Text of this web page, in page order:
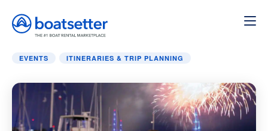
Home»Itineraries & Trip Planning»9 New Year’s
EVENTS ITINERARIES & TRIP PLANNING